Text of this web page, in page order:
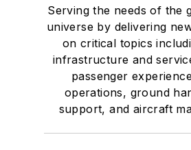
Serving the needs of the
universe by delivering
on critical topics
infrastructure and
passenger
operations, ground
support, and aircraft